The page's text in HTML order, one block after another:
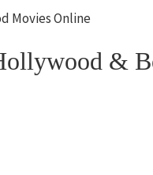
Movies Online
&